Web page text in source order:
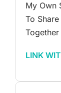
My Own
To
Together
LINK